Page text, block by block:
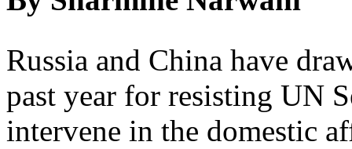
Russia and China have
past year for resisting UN
intervene in the domestic